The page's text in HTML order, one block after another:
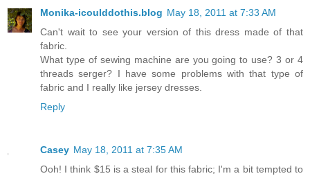
Monika-icoulddothis.blog May 18, 2011 at 7:33 AM
Can't wait to see your version of this dress made of that
fabric.
What type of sewing machine are you going to use? 3 or 4
threads serger? I have some problems with that type of
fabric and I really like jersey dresses.
Reply
Casey May 18, 2011 at 7:35 AM
Ooh! I think $15 is a steal for this fabric; I'm a bit tempted to